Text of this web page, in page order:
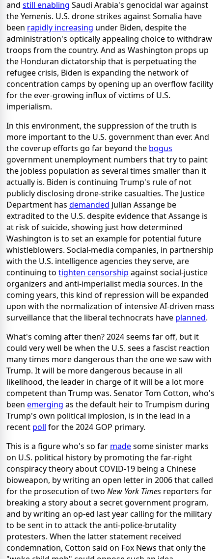
and still enabling Saudi Arabia's genocidal war against
the Yemenis. U.S. drone strikes against Somalia have
been rapidly increasing under Biden, despite the
administration's optically appealing choice to withdraw
troops from the country. And as Washington props up
the Honduran dictatorship that is perpetuating the
refugee crisis, Biden is expanding the network of
concentration camps by opening up an overflow facility
for the ever-growing influx of victims of U.S.
imperialism.
In this environment, the suppression of the truth is
more important to the U.S. government than ever. And
the coverup efforts go far beyond the bogus
government unemployment numbers that try to paint
the jobless population as several times smaller than it
actually is. Biden is continuing Trump's rule of not
publicly disclosing drone-strike casualties. The Justice
Department has demanded Julian Assange be
extradited to the U.S. despite evidence that Assange is
at risk of suicide, showing just how determined
Washington is to set an example for potential future
whistleblowers. Social-media companies, in partnership
with the U.S. intelligence agencies they serve, are
continuing to tighten censorship against social-justice
organizers and anti-imperialist media sources. In the
coming years, this kind of repression will be expanded
upon with the normalization of intensive AI-driven mass
surveillance that the liberal technocrats have planned.
What's coming after then? 2024 seems far off, but it
could very well be when the U.S. sees a fascist reaction
many times more dangerous than the one we saw with
Trump. It will be more dangerous because in all
likelihood, the leader in charge of it will be a lot more
competent than Trump was. Senator Tom Cotton, who's
been emerging as the default heir to Trumpism during
Trump's own political implosion, is in the lead in a
recent poll for the 2024 GOP primary.
This is a figure who's so far madesome sinister marks
on U.S. political history by promoting the far-right
conspiracy theory about COVID-19 being a Chinese
bioweapon, by writing an open letter in 2006 that called
for the prosecution of two New York Times reporters for
breaking a story about a secret government program,
and by writing an op-ed last year calling for the military
to be sent in to attack the anti-police-brutality
protesters. When the latter statement received
condemnation, Cotton said on Fox News that only the